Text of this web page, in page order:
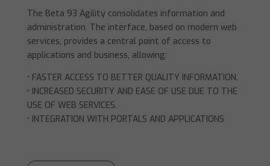
The Beta 93 Agility consolidates information and
administration. The interface, based on modern web
services, provides a central point of access to
applications and business, allowing:
• FASTER ACCESS TO BETTER QUALITY INFORMATION.
• INCREASED SECURITY AND EASE OF USE DUE TO THE
USE OF WEB SERVICES.
• INTEGRATION WITH PORTALS AND APPLICATIONS